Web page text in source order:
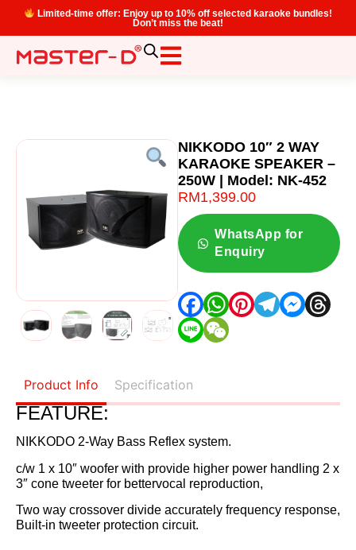
Limited-time offer: Enjoy up to 10% off selected karaoke bundles!
Don’t miss the beat!
NIKKODO 10″ 2 WAY
KARAOKE SPEAKER –
250W | Model: NK-452
RM1,399.00
WhatsApp for
Enquiry
Product Info Specification
FEATURE:
NIKKODO 2-Way Bass Reflex system.
c/w 1 x 10″ woofer with provide higher power handling 2 x
3″ cone tweeter for bettervocal reproduction,
Two way crossover divide accurately frequency response,
Built-in tweeter protection circuit.